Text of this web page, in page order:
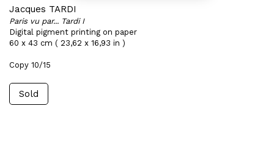
Jacques TARDI
Paris vu par... Tardi I
Digital pigment printing on paper
60 x 43 cm ( 23,62 x 16,93 in )
Copy 10/15
Sold